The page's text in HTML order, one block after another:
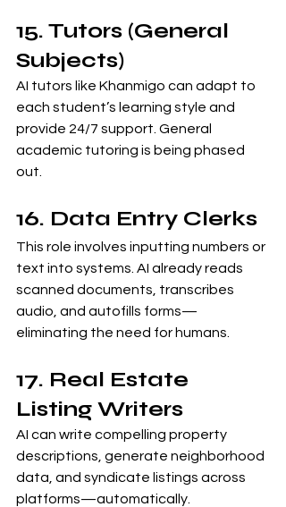
15. Tutors (General
Subjects)
AI tutors like Khanmigo can adapt to
each student’s learning style and
provide 24/7 support. General
academic tutoring is being phased
out.
16. Data Entry Clerks
This role involves inputting numbers or
text into systems. AI already reads
scanned documents, transcribes
audio, and autofills forms—
eliminating the need for humans.
17. Real Estate
Listing Writers
AI can write compelling property
descriptions, generate neighborhood
data, and syndicate listings across
platforms—automatically.